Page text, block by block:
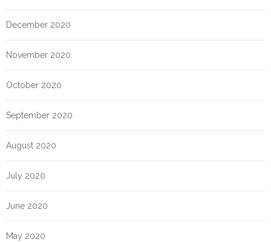
December 2020
November 2020
October 2020
September 2020
August 2020
July 2020
June 2020
May 2020